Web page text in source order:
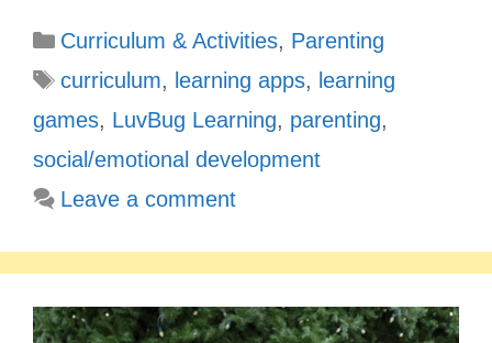
Categories
Curriculum & Activities, Parenting
Tags
curriculum, learning apps, learning
games, LuvBug Learning, parenting,
social/emotional development
Leave a comment